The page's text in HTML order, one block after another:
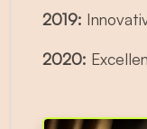
2019:
2020: